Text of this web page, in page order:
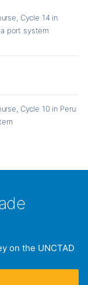
Cycle 14 in
port system
Cycle 10 in Peru:
on the UNCTAD